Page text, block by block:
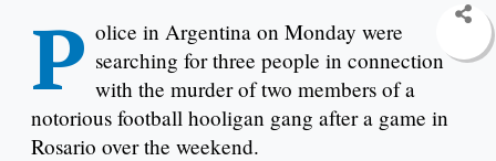
P olice in Argentina on Monday were
searching for three people in connection
with the murder of two members of a
notorious football hooligan gang after a game in
Rosario over the weekend.